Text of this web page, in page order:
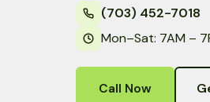
(703) 452-7018
Mon–Sat: 7AM –
Call Now